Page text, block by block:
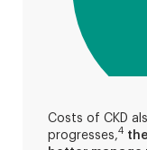
Costs of CKD
progresses,4